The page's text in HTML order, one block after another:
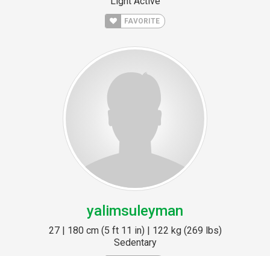
FAVORITE
yalimsuleyman
27 | 180 cm (5 ft 11 in) | 122 kg (269 lbs)
Sedentary